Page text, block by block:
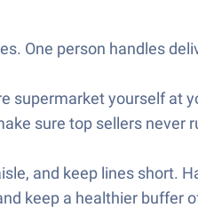
One person handles
supermarket yourself
sure top sellers
and keep lines short.
keep a healthier buffer